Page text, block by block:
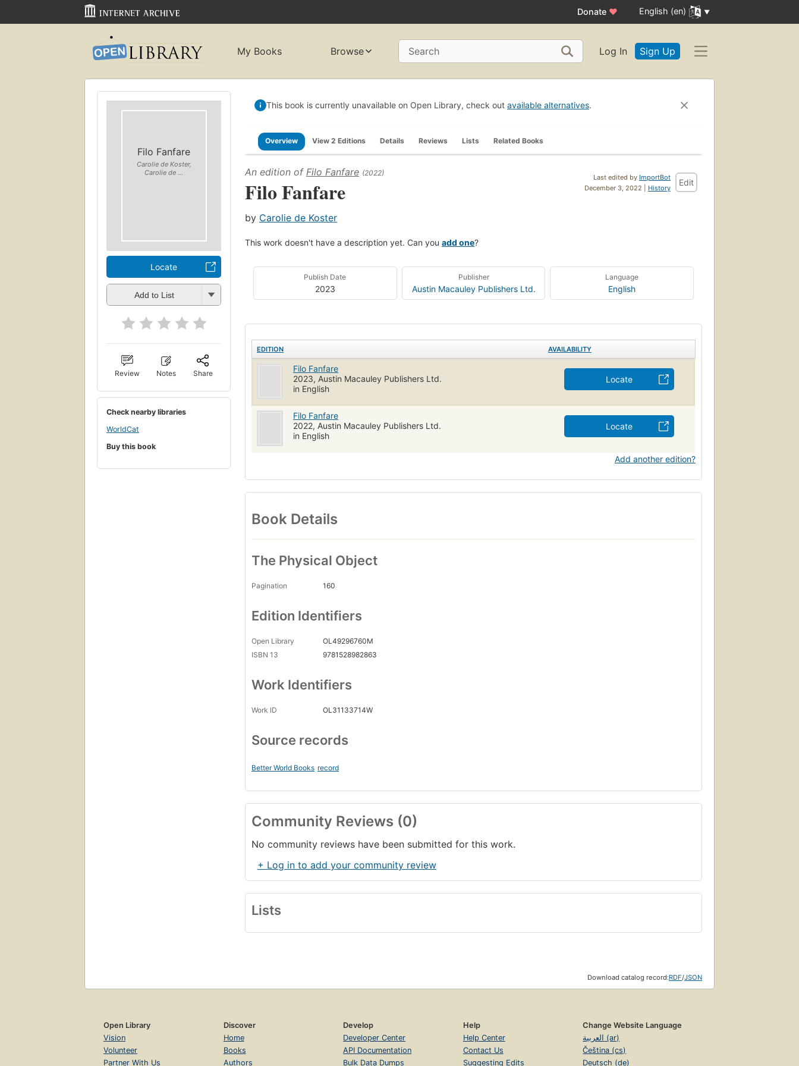
Donate ♥ English (en)
My Books Browse Search Log In Sign Up
Filo Fanfare
Carolie de Koster,
Carolie de ...
Locate
Add to List
Review Notes Share
Check nearby libraries
WorldCat
Buy this book
This book is currently unavailable on Open Library, check out available alternatives.
Overview View 2 Editions Details Reviews Lists Related Books
Last edited by ImportBot
December 3, 2022 | History
Edit
An edition of Filo Fanfare (2022)
Filo Fanfare
by Carolie de Koster
This work doesn't have a description yet. Can you add one?
Publish Date
2023
Publisher
Austin Macauley Publishers Ltd.
Language
English
EDITION AVAILABILITY
Filo Fanfare
2023, Austin Macauley Publishers Ltd.
in English
Locate
Filo Fanfare
2022, Austin Macauley Publishers Ltd.
in English
Locate
Add another edition?
Book Details
The Physical Object
Pagination 160
Edition Identifiers
Open Library
OL49296760M
ISBN 13
9781528982863
Work Identifiers
Work ID OL31133714W
Source records
Better World Books record
Community Reviews (0)
No community reviews have been submitted for this work.
+ Log in to add your community review
Lists
Download catalog record:RDF/JSON
Open Library
Vision
Volunteer
Partner With Us
Discover
Home
Books
Authors
Develop
Developer Center
API Documentation
Bulk Data Dumps
Help
Help Center
Contact Us
Suggesting Edits
Change Website Language
العربية (ar)
Čeština (cs)
Deutsch (de)